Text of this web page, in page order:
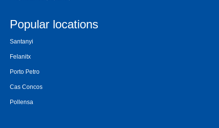
Popular locations
Santanyi
Felanitx
Porto Petro
Cas Concos
Pollensa